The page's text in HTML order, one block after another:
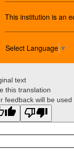
This institution is an
Select Language ▼
text
this translation
feedback will be